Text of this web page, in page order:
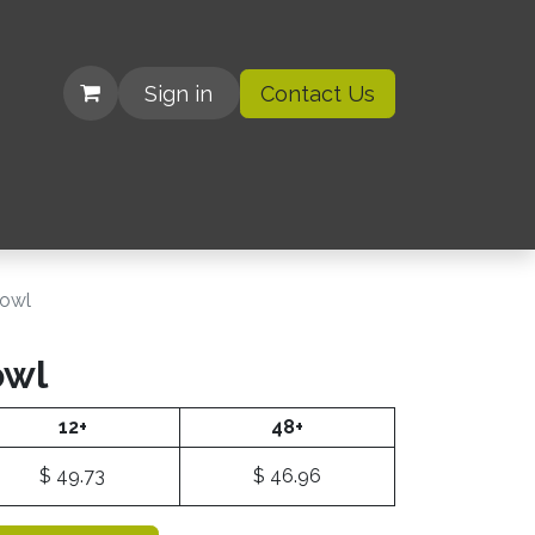
Sign in Contact Us
12+ 48+
$ 49.73 $ 46.96